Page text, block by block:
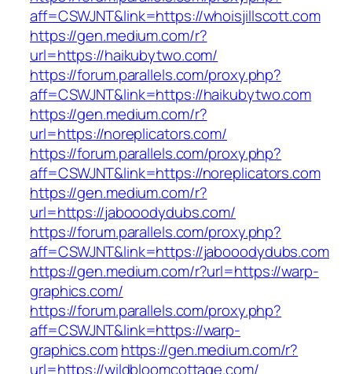
aff=CSWJNT&link=https://whoisjillscott.com
https://gen.medium.com/r?
url=https://haikubytwo.com/
https://forum.parallels.com/proxy.php?
aff=CSWJNT&link=https://haikubytwo.com
https://gen.medium.com/r?
url=https://noreplicators.com/
https://forum.parallels.com/proxy.php?
aff=CSWJNT&link=https://noreplicators.com
https://gen.medium.com/r?
url=https://jabooodydubs.com/
https://forum.parallels.com/proxy.php?
aff=CSWJNT&link=https://jabooodydubs.com
https://gen.medium.com/r?url=https://warp-
graphics.com/
https://forum.parallels.com/proxy.php?
aff=CSWJNT&link=https://warp-
graphics.comhttps://gen.medium.com/r?
url=https://wildbloomcottage.com/